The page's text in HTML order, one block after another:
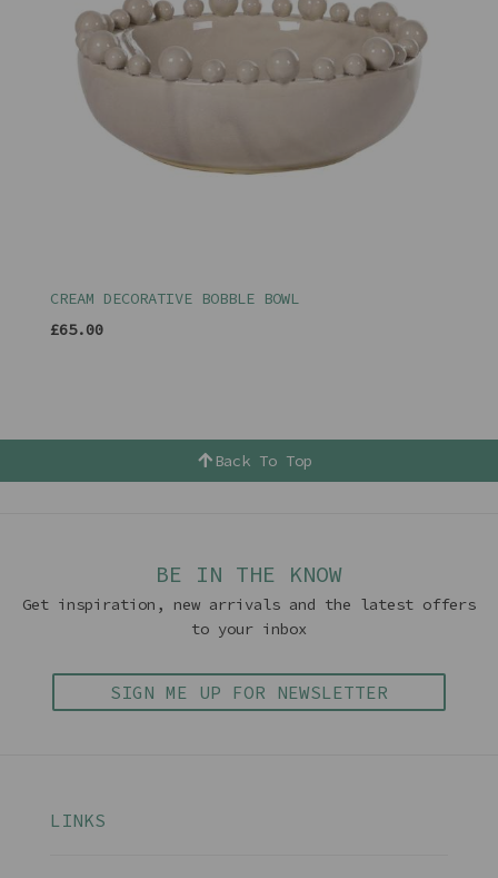
CREAM DECORATIVE BOBBLE BOWL
£65.00
Back To Top
BE IN THE KNOW
Get inspiration, new arrivals and the latest offers
to your inbox
SIGN ME UP FOR NEWSLETTER
LINKS